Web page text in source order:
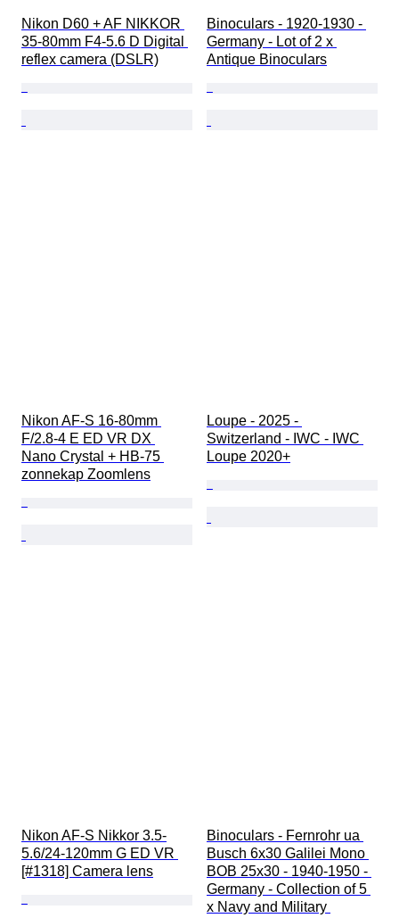
Nikon D60 + AF NIKKOR
35-80mm F4-5.6 D Digital
reflex camera (DSLR)
Binoculars - 1920-1930 -
Germany - Lot of 2 x
Antique Binoculars
Nikon AF-S 16-80mm
F/2.8-4 E ED VR DX
Nano Crystal + HB-75
zonnekap Zoomlens
Loupe - 2025 -
Switzerland - IWC - IWC
Loupe 2020+
Nikon AF-S Nikkor 3.5-
5.6/24-120mm G ED VR
[#1318] Camera lens
Binoculars - Fernrohr ua
Busch 6x30 Galilei Mono
BOB 25x30 - 1940-1950 -
Germany - Collection of 5
x Navy and Military